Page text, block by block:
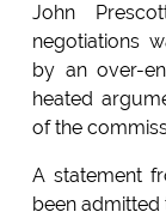
John
negotiations
by an over-
heated
of the
A statement
been admitted